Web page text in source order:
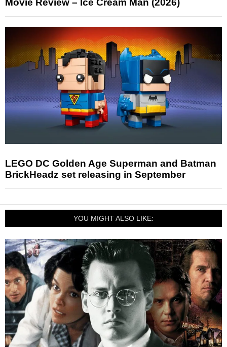
Movie Review – Ice Cream Man (2026)
LEGO DC Golden Age Superman and Batman
BrickHeadz set releasing in September
YOU MIGHT ALSO LIKE: